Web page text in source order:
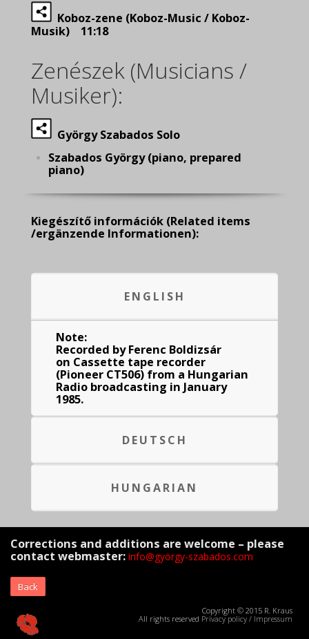
Koboz-zene (Koboz-Music / Koboz-
Musik) 11:18
Zenészek (Musicians /
Musiker):
György Szabados Solo
Szabados György (piano, prepared
piano)
Kiegészítő információk (Related items
/ergänzende Informationen):
ENGLISH
Note:
Recorded by Ferenc Boldizsár
on Cassette tape recorder
(Pioneer CT506) from a Hungarian
Radio broadcasting in January
1985.
DEUTSCH
HUNGARIAN
Corrections and additions are welcome – please
contact webmaster: info@györgy-szabados.com
Back
Copyright © 2015 R. Kraus
All rights reserved Privacy policy / Impressum